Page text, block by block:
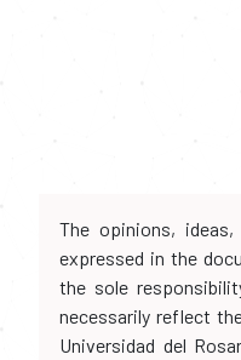
The opinions,
expressed in the
the sole
necessarily reflect
Universidad del